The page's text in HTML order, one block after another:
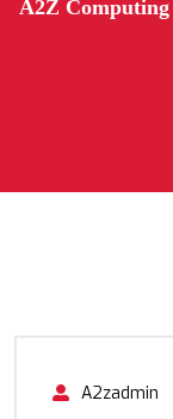
A2Z
A2zadmin